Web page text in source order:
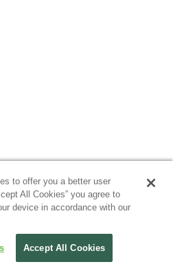
to offer you a better user
All Cookies” you agree to
device in accordance with our
Accept All Cookies